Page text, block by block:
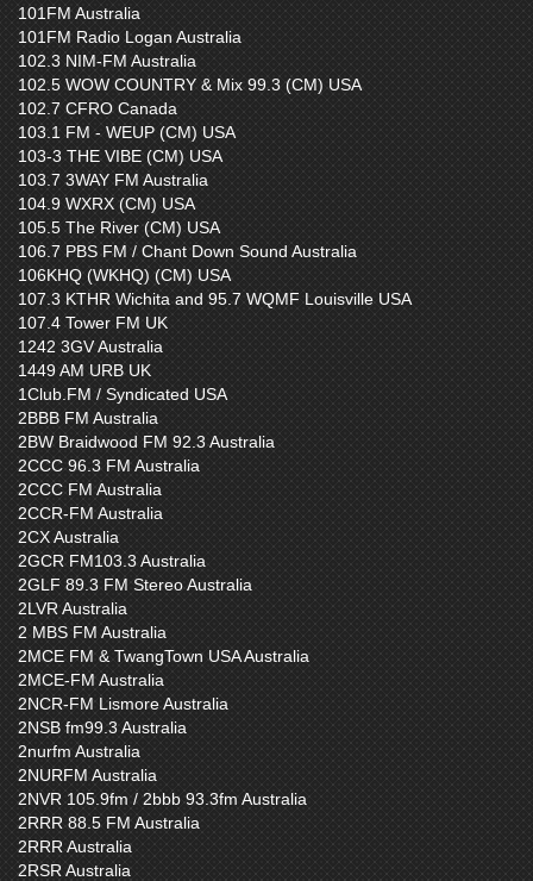
101FM Australia
101FM Radio Logan Australia
102.3 NIM-FM Australia
102.5 WOW COUNTRY & Mix 99.3 (CM) USA
102.7 CFRO Canada
103.1 FM - WEUP (CM) USA
103-3 THE VIBE (CM) USA
103.7 3WAY FM Australia
104.9 WXRX (CM) USA
105.5 The River (CM) USA
106.7 PBS FM / Chant Down Sound Australia
106KHQ (WKHQ) (CM) USA
107.3 KTHR Wichita and 95.7 WQMF Louisville USA
107.4 Tower FM UK
1242 3GV Australia
1449 AM URB UK
1Club.FM / Syndicated USA
2BBB FM Australia
2BW Braidwood FM 92.3 Australia
2CCC 96.3 FM Australia
2CCC FM Australia
2CCR-FM Australia
2CX Australia
2GCR FM103.3 Australia
2GLF 89.3 FM Stereo Australia
2LVR Australia
2 MBS FM Australia
2MCE FM & TwangTown USA Australia
2MCE-FM Australia
2NCR-FM Lismore Australia
2NSB fm99.3 Australia
2nurfm Australia
2NURFM Australia
2NVR 105.9fm / 2bbb 93.3fm Australia
2RRR 88.5 FM Australia
2RRR Australia
2RSR Australia